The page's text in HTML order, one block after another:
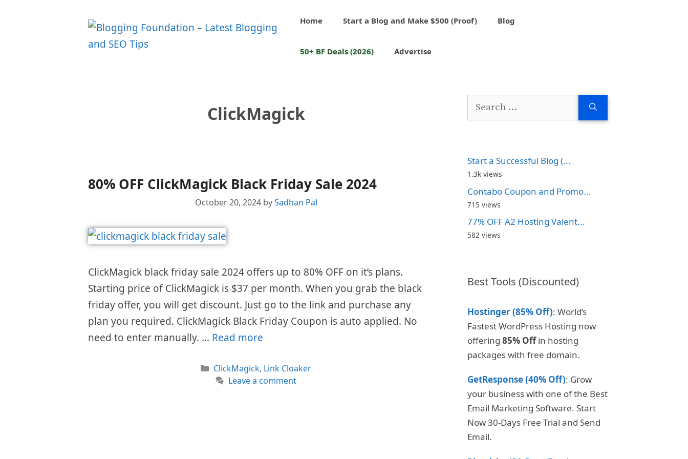
Home Start a Blog and Make $500 (Proof) Blog
50+ BF Deals (2026) Advertise
ClickMagick
80% OFF ClickMagick Black Friday Sale 2024
October 20, 2024 bySadhan Pal
ClickMagick black friday sale 2024 offers up to 80% OFF on it’s plans.
Starting price of ClickMagick is $37 per month. When you grab the black
friday offer, you will get discount. Just go to the link and purchase any
plan you required. ClickMagick Black Friday Coupon is auto applied. No
need to enter manually. … Read more
Categories
ClickMagick, Link Cloaker
Leave a comment
Search
Start a Successful Blog (...
1.3k views
Contabo Coupon and Promo...
715 views
77% OFF A2 Hosting Valent...
582 views
Best Tools (Discounted)
Hostinger (85% Off): World’s
Fastest WordPress Hosting now
offering 85% Offin hosting
packages with free domain.
GetResponse (40% Off): Grow
your business with one of the Best
Email Marketing Software. Start
Now 30-Days Free Trial and Send
Email.